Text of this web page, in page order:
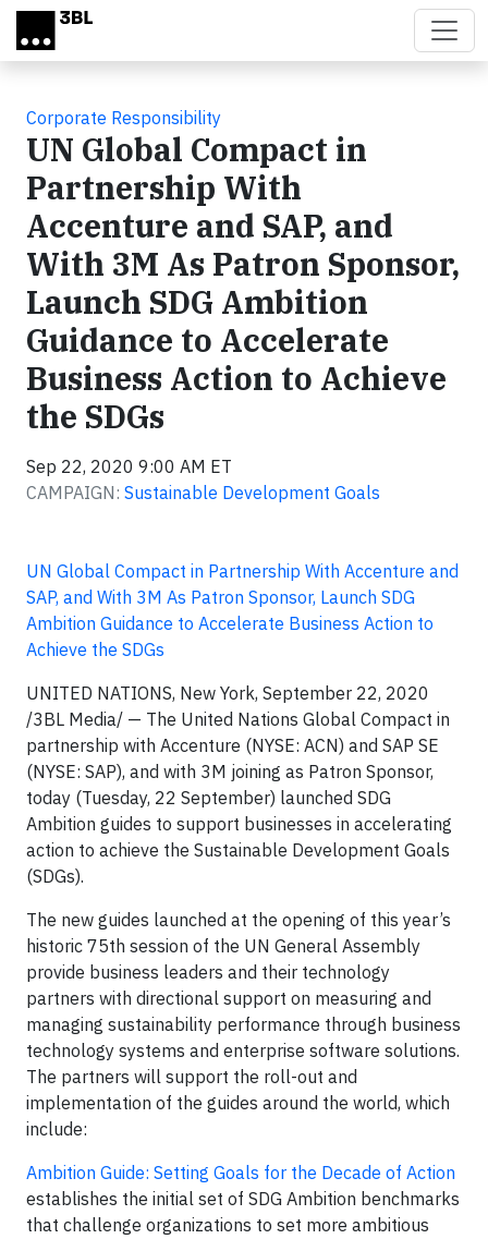
Skip to main content
Corporate Responsibility
UN Global Compact in
Partnership With
Accenture and SAP, and
With 3M As Patron Sponsor,
Launch SDG Ambition
Guidance to Accelerate
Business Action to Achieve
the SDGs
Sep 22, 2020 9:00 AM ET
CAMPAIGN: Sustainable Development Goals
UN Global Compact in Partnership With Accenture and
SAP, and With 3M As Patron Sponsor, Launch SDG
Ambition Guidance to Accelerate Business Action to
Achieve the SDGs
UNITED NATIONS, New York, September 22, 2020
/3BL Media/ — The United Nations Global Compact in
partnership with Accenture (NYSE: ACN) and SAP SE
(NYSE: SAP), and with 3M joining as Patron Sponsor,
today (Tuesday, 22 September) launched SDG
Ambition guides to support businesses in accelerating
action to achieve the Sustainable Development Goals
(SDGs).
The new guides launched at the opening of this year’s
historic 75th session of the UN General Assembly
provide business leaders and their technology
partners with directional support on measuring and
managing sustainability performance through business
technology systems and enterprise software solutions.
The partners will support the roll-out and
implementation of the guides around the world, which
include:
Ambition Guide: Setting Goals for the Decade of Action
establishes the initial set of SDG Ambition benchmarks
that challenge organizations to set more ambitious